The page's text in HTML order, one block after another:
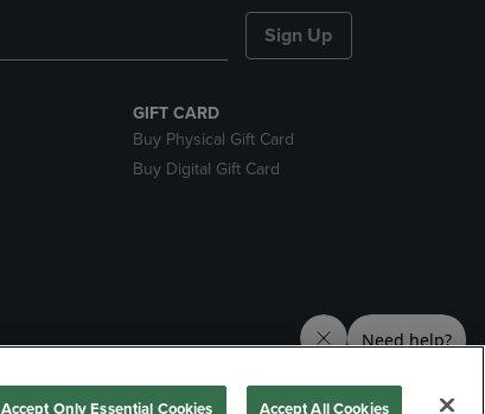
Sign Up
GIFT CARD
Buy Physical Gift Card
Buy Digital Gift Card
Accept Only Essential Cookies Accept All Cookies